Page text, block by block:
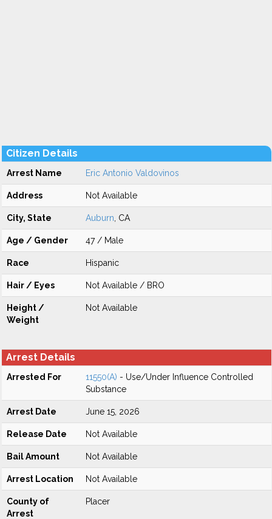
Citizen Details
Arrest Name Eric Antonio Valdovinos
Address Not Available
City, State Auburn , CA
Age / Gender 47 / Male
Race Hispanic
Hair / Eyes Not Available / BRO
Height /
Weight
Not Available
Arrest Details
Arrested For 11550(A) - Use/Under Influence Controlled
Substance
Arrest Date June 15, 2026
Release Date Not Available
Bail Amount Not Available
Arrest Location Not Available
County of
Arrest
Placer